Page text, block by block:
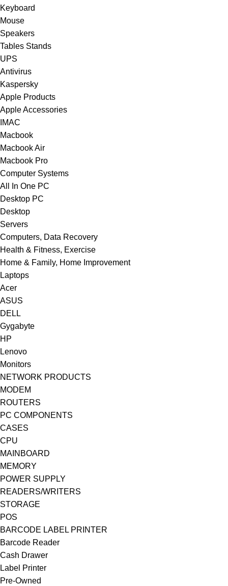
Keyboard
Mouse
Speakers
Tables Stands
UPS
Antivirus
Kaspersky
Apple Products
Apple Accessories
IMAC
Macbook
Macbook Air
Macbook Pro
Computer Systems
All In One PC
Desktop PC
Desktop
Servers
Computers, Data Recovery
Health & Fitness, Exercise
Home & Family, Home Improvement
Laptops
Acer
ASUS
DELL
Gygabyte
HP
Lenovo
Monitors
NETWORK PRODUCTS
MODEM
ROUTERS
PC COMPONENTS
CASES
CPU
MAINBOARD
MEMORY
POWER SUPPLY
READERS/WRITERS
STORAGE
POS
BARCODE LABEL PRINTER
Barcode Reader
Cash Drawer
Label Printer
Pre-Owned